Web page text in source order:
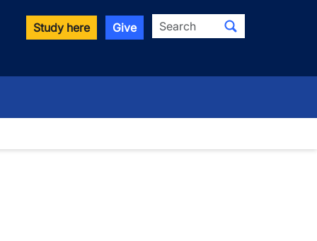
Study here Give Search